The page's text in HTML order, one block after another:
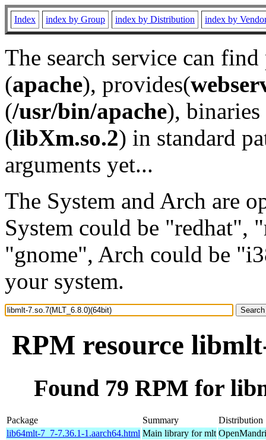
Index index by Group index by Distribution index by
The search service can
(apache), provides(
(/usr/bin/apache), binaries
(libXm.so.2) in standard
arguments yet...
The System and Arch are
System could be "redhat",
"gnome", Arch could be
your system.
RPM resource
Found 79 RPM for
Package Summary
Distribution
lib64mlt-7_7-7.36.1-1.aarch64.html Main library for mlt